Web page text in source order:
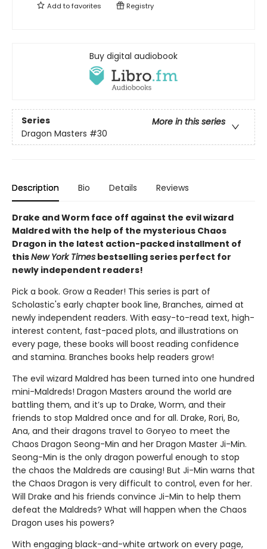
Add tofavorites Registry
Buy digital audiobook
Series
More in this series
Dragon Masters #30
Description Bio Details Reviews
Drake and Worm face off against the evil wizard
Maldred with the help of the mysterious Chaos
Dragon in the latest action-packed installment of
thisNew York Times bestselling series perfect for
newly independent readers!
Pick a book. Grow a Reader! This series is part of
Scholastic's early chapter book line, Branches, aimed at
newly independent readers. With easy-to-read text, high-
interest content, fast-paced plots, and illustrations on
every page, these books will boost reading confidence
and stamina. Branches books help readers grow!
The evil wizard Maldred has been turned into one hundred
mini-Maldreds! Dragon Masters around the world are
battling them, and it’s up to Drake, Worm, and their
friends to stop Maldred once and for all. Drake, Rori, Bo,
Ana, and their dragons travel to Goryeo to meet the
Chaos Dragon Seong-Min and her Dragon Master Ji-Min.
Seong-Min is the only dragon powerful enough to stop
the chaos the Maldreds are causing! But Ji-Min warns that
the Chaos Dragon is very difficult to control, even for her.
Will Drake and his friends convince Ji-Min to help them
defeat the Maldreds? What will happen when the Chaos
Dragon uses his powers?
With engaging black-and-white artwork on every page,